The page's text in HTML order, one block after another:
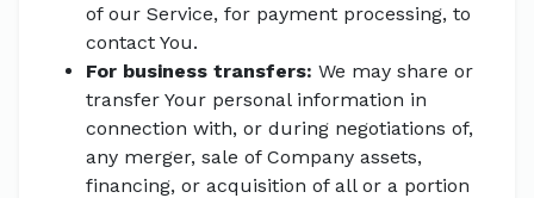
of our Service, for payment processing, to
contact You.
For business transfers: We may share or
transfer Your personal information in
connection with, or during negotiations of,
any merger, sale of Company assets,
financing, or acquisition of all or a portion